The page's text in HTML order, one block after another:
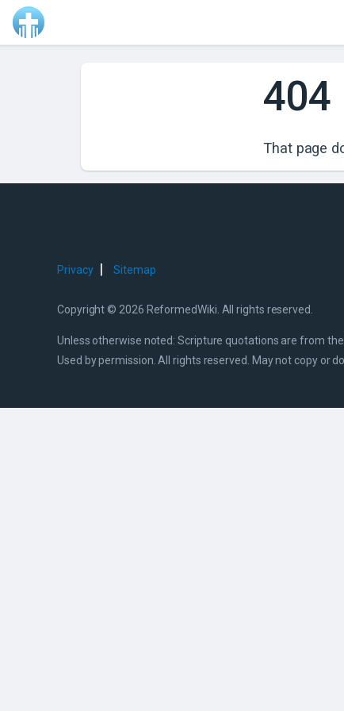
404
That page
Privacy | Sitemap
Copyright © 2026 ReformedWiki. All rights reserved.
Unless otherwise noted: Scripture quotations are from
Used by permission. All rights reserved. May not copy or